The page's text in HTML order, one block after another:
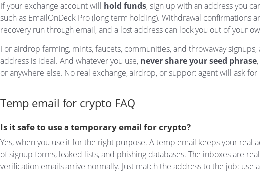
If your exchange account will hold funds, sign up with an address you
such as EmailOnDeck Pro (long term holding). Withdrawal confirmations
recovery run through email, and a lost address can lock you out of your
For airdrop farming, mints, faucets, communities, and throwaway signups,
address is ideal. And whatever you use, never share your seed phrase
or anywhere else. No real exchange, airdrop, or support agent will ask for
Temp email for crypto FAQ
Is it safe to use a temporary email for crypto?
Yes, when you use it for the right purpose. A temp email keeps your real
of signup forms, leaked lists, and phishing databases. The inboxes are
verification emails arrive normally. Just match the address to the job: use